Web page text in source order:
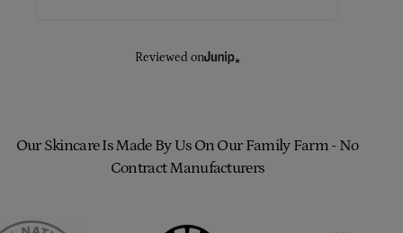
Reviewed on
Our Skincare Is Made By Us On Our Family Farm - No
Contract Manufacturers